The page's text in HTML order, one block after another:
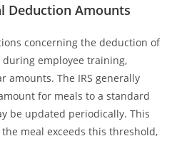
Deduction Amounts
concerning the deduction of
employee training,
amounts. The IRS generally
for meals to a standard
be updated periodically. This
meal exceeds this threshold,